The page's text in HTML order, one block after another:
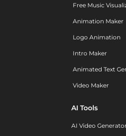
Free Music
Animation Maker
Logo Animation
Intro Maker
Animated Text
Video Maker
AI Tools
AI Video